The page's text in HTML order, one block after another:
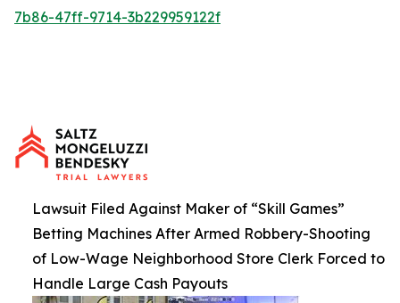
7b86-47ff-9714-3b229959122f
Lawsuit Filed Against Maker of “Skill Games”
Betting Machines After Armed Robbery-Shooting
of Low-Wage Neighborhood Store Clerk Forced to
Handle Large Cash Payouts